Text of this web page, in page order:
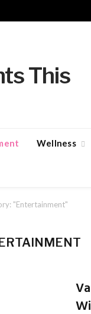
Wellness
"Entertainment"